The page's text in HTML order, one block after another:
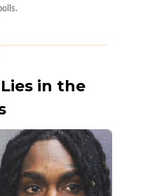
in the